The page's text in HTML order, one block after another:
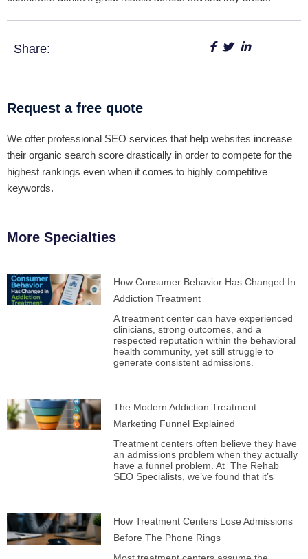
Share:
Request a free quote
We offer professional SEO services that help websites increase
their organic search score drastically in order to compete for the
highest rankings even when it comes to highly competitive
keywords.
More Specialties
How Consumer Behavior Has Changed In
Addiction Treatment
A treatment center can have experienced
clinicians, strong outcomes, and a
respected reputation within the behavioral
health community, yet still struggle to
generate consistent admissions.
The Modern Addiction Treatment
Marketing Funnel Explained
Treatment centers often believe they have
an admissions problem when they actually
have a funnel problem. At The Rehab
SEO Specialists, we’ve found that it’s
How Treatment Centers Lose Admissions
Before The Phone Rings